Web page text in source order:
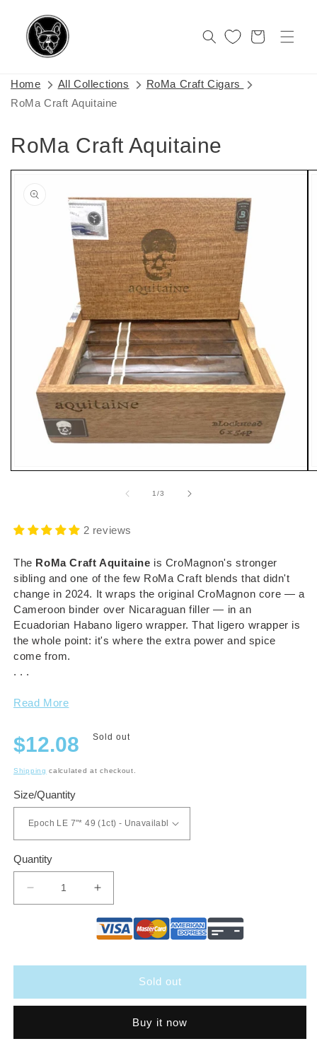
content
Cart
Home All Collections
RoMa Craft Cigars
RoMa Craft Aquitaine
RoMa Craft Aquitaine
Skip to
information
Open
1/of
3
2 reviews
The RoMa Craft Aquitaine is CroMagnon's stronger
sibling and one of the few RoMa Craft blends that didn't
change in 2024. It wraps the original CroMagnon core — a
Cameroon binder over Nicaraguan filler — in an
Ecuadorian Habano ligero wrapper. That ligero wrapper is
the whole point: it's where the extra power and spice
come from.
. . .
Read More
Regular
price
$12.08 Sold out
Shipping calculated at checkout.
Size/Quantity
Quantity
Decrease
quantity
Aquitaine
Increase
quantity
for
RoMa
Aquitaine
Sold out
Buy it now